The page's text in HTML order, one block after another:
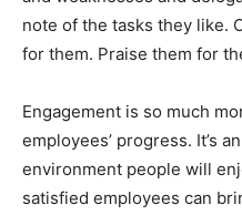
note of the tasks they like.
for them. Praise them for
Engagement is so much
employees’ progress. It’s
environment people will
satisfied employees can